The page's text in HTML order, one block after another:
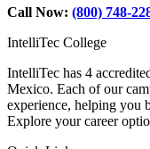
Call Now: (800) 748-
IntelliTec College
IntelliTec has 4
Mexico. Each of our
experience, helping you
Explore your career